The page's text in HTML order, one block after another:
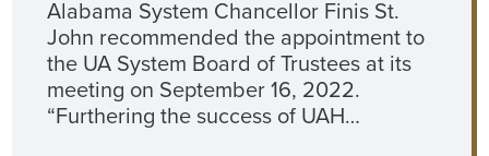
Alabama System Chancellor Finis St.
John recommended the appointment to
the UA System Board of Trustees at its
meeting on September 16, 2022.
“Furthering the success of UAH…